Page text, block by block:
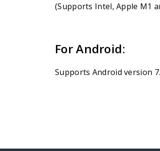
(Supports Intel, Apple M1
For Android:
Supports Android version